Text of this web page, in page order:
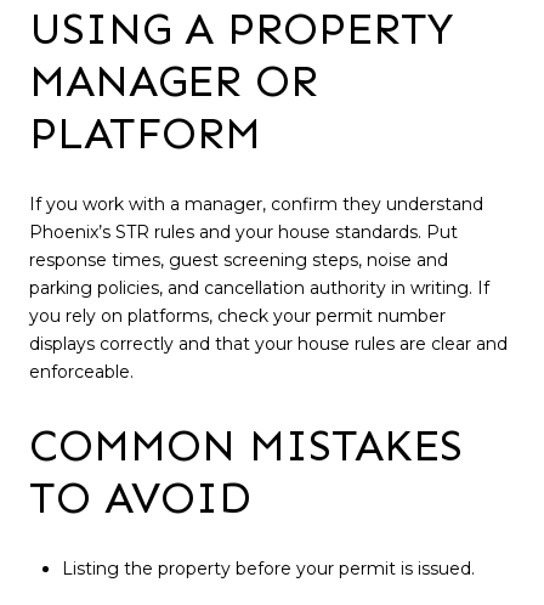
USING A PROPERTY
MANAGER OR
PLATFORM
If you work with a manager, confirm they understand
Phoenix’s STR rules and your house standards. Put
response times, guest screening steps, noise and
parking policies, and cancellation authority in writing. If
you rely on platforms, check your permit number
displays correctly and that your house rules are clear and
enforceable.
COMMON MISTAKES
TO AVOID
Listing the property before your permit is issued.